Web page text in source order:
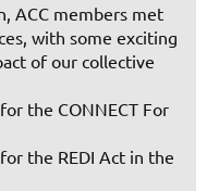
ACC members met
with some exciting
of our collective
the CONNECT For
the REDI Act in the